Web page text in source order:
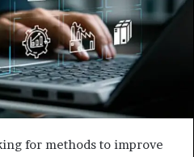
for methods to improve